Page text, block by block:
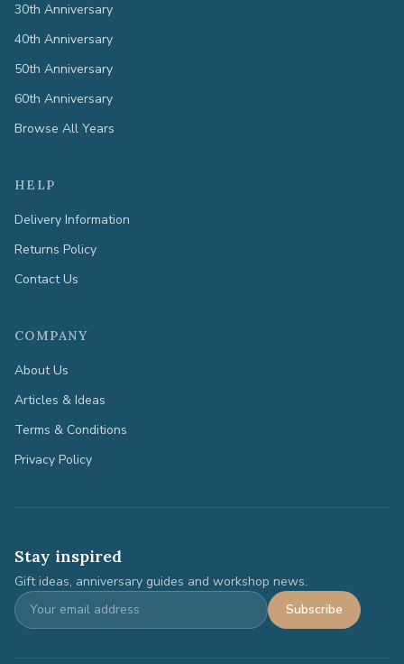
30th Anniversary
40th Anniversary
50th Anniversary
60th Anniversary
Browse All Years
HELP
Delivery Information
Returns Policy
Contact Us
COMPANY
About Us
Articles & Ideas
Terms & Conditions
Privacy Policy
Stay inspired
Gift ideas, anniversary guides and workshop news.
Subscribe